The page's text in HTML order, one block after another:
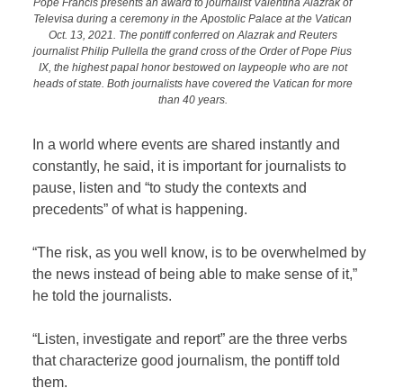
Televisa during a ceremony in the Apostolic Palace at the Vatican
Oct. 13, 2021. The pontiff conferred on Alazrak and Reuters
journalist Philip Pullella the grand cross of the Order of Pope Pius
IX, the highest papal honor bestowed on laypeople who are not
heads of state. Both journalists have covered the Vatican for more
than 40 years.
In a world where events are shared instantly and
constantly, he said, it is important for journalists to
pause, listen and “to study the contexts and
precedents” of what is happening.
“The risk, as you well know, is to be overwhelmed by
the news instead of being able to make sense of it,”
he told the journalists.
“Listen, investigate and report” are the three verbs
that characterize good journalism, the pontiff told
them.